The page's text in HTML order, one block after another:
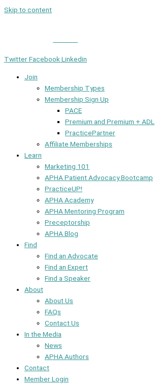
Skip to content
TwitterFacebook Linkedin
Join
Membership Types
Membership Sign Up
PACE
Premium and Premium + ADL
PracticePartner
Affiliate Memberships
Learn
Marketing 101
APHA Patient Advocacy Bootcamp
PracticeUP!
APHA Academy
APHA Mentoring Program
Preceptorship
APHA Blog
Find
Find an Advocate
Find an Expert
Find a Speaker
About
About Us
FAQs
Contact Us
In the Media
News
APHA Authors
Contact
Member Login